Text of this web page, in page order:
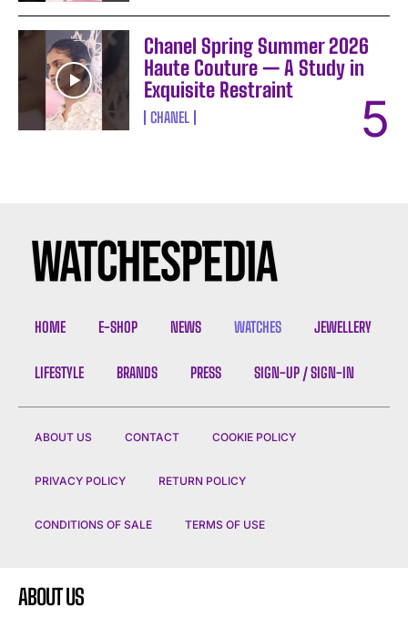
Chanel Spring Summer 2026
Haute Couture — A Study in
Exquisite Restraint
CHANEL
HOME E-SHOP NEWS WATCHES JEWELLERY
LIFESTYLE BRANDS PRESS SIGN-UP / SIGN-IN
ABOUT US CONTACT COOKIE POLICY
PRIVACY POLICY RETURN POLICY
CONDITIONS OF SALE TERMS OF USE
ABOUT US